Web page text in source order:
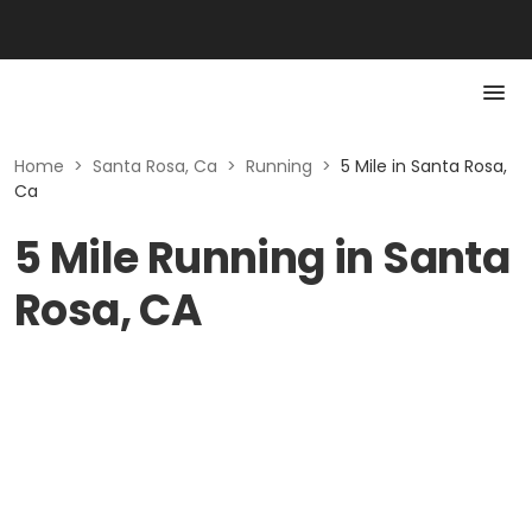
Home > Santa Rosa, Ca > Running > 5 Mile in Santa Rosa,
Ca
5 Mile Running in Santa
Rosa, CA